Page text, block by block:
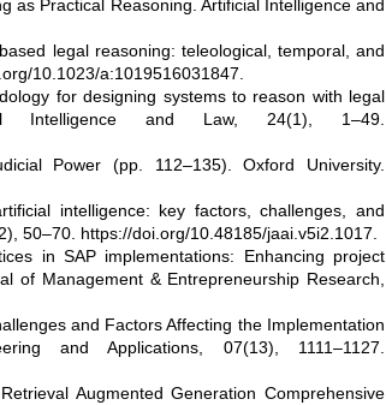
as Practical Reasoning. Artificial Intelligence and
legal reasoning: teleological, temporal, and
10.1023/a:1019516031847.
for designing systems to reason with legal
Intelligence and Law, 24(1), 1–49.
Power (pp. 112–135). Oxford University.
intelligence: key factors, challenges, and
50–70. https://doi.org/10.48185/jaai.v5i2.1017.
in SAP implementations: Enhancing project
of Management & Entrepreneurship Research,
and Factors Affecting the Implementation
and Applications, 07(13), 1111–1127.
Augmented Generation Comprehensive